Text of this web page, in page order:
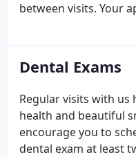
between visits. Your
patients who are
advanced dental decay.
Dental Exams
Regular visits with
health and beautiful
encourage you to
dental exam at least